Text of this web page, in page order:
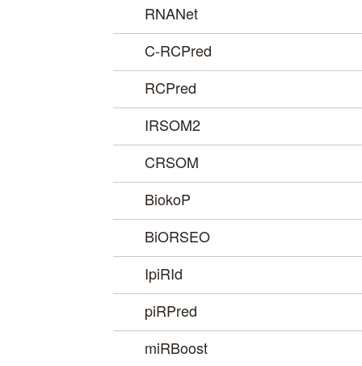
RNANet
C-RCPred
RCPred
IRSOM2
CRSOM
BiokoP
BiORSEO
IpiRId
piRPred
miRBoost